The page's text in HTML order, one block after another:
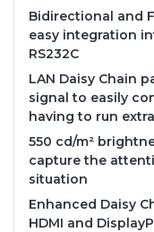
Bidirectional and
easy integration
RS232C
LAN Daisy Chain
signal to easily
having to run
550 cd/m²
capture the
situation
Enhanced Daisy
HDMI and